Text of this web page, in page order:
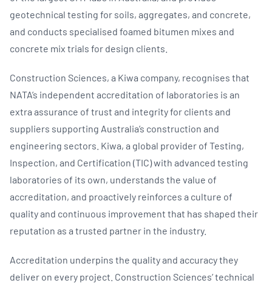
geotechnical testing for soils, aggregates, and concrete,
and conducts specialised foamed bitumen mixes and
concrete mix trials for design clients.
Construction Sciences, a Kiwa company, recognises that
NATA’s independent accreditation of laboratories is an
extra assurance of trust and integrity for clients and
suppliers supporting Australia’s construction and
engineering sectors. Kiwa, a global provider of Testing,
Inspection, and Certification (TIC) with advanced testing
laboratories of its own, understands the value of
accreditation, and proactively reinforces a culture of
quality and continuous improvement that has shaped their
reputation as a trusted partner in the industry.
Accreditation underpins the quality and accuracy they
deliver on every project. Construction Sciences’ technical